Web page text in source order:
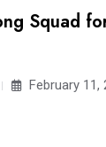
Squad
February 11,